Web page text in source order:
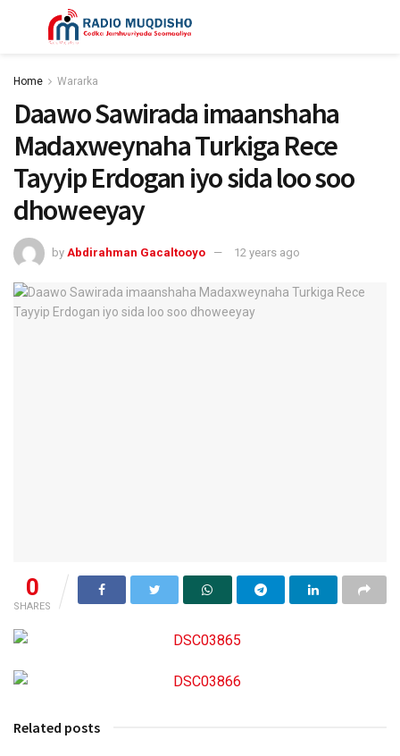
Home Wararka
Daawo Sawirada imaanshaha
Madaxweynaha Turkiga Rece
Tayyip Erdogan iyo sida loo soo
dhoweeyay
by Abdirahman Gacaltooyo 12 years ago
0
SHARES
Related posts